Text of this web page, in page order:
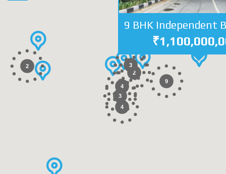
9
4
2
3
4
2
3